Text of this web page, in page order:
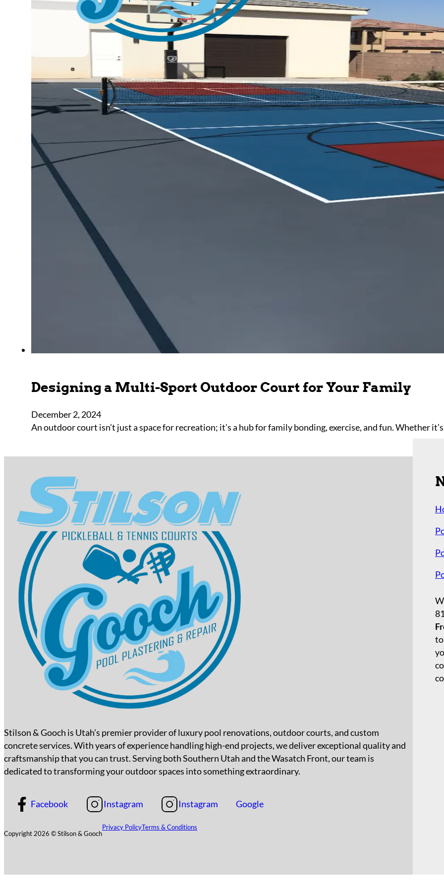
Designing a Multi-Sport Outdoor Court for Your Family
December 2, 2024
An outdoor court isn’t just a space for recreation; it’s a hub for family bonding, exercise, and fun. Whether
Stilson & Gooch is Utah’s premier provider of luxury pool renovations, outdoor courts, and custom
concrete services. With years of experience handling high-end projects, we deliver exceptional quality and
craftsmanship that you can trust. Serving both Southern Utah and the Wasatch Front, our team is
dedicated to transforming your outdoor spaces into something extraordinary.
Facebook Instagram Instagram Google
Copyright 2026 © Stilson & Gooch
Privacy PolicyTerms & Conditions